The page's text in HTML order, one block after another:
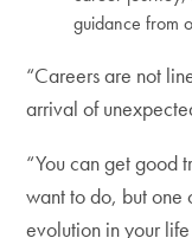
guidance from
“Careers are not
arrival of
“You can get good
want to do, but one
evolution in your